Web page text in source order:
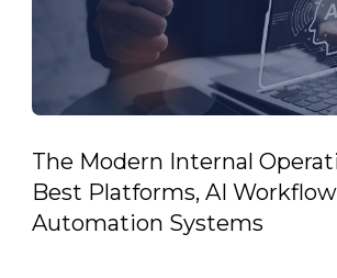
The Modern Internal
Best Platforms, AI
Automation Systems